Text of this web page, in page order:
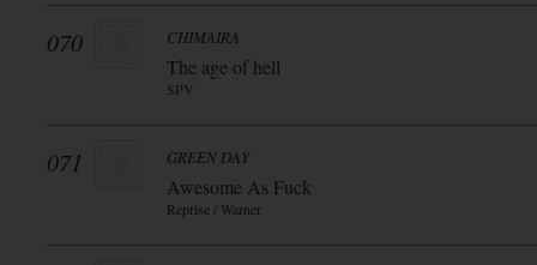
070 CHIMAIRA
The age of hell
SPV
071 GREEN DAY
Awesome As Fuck
Reprise / Warner